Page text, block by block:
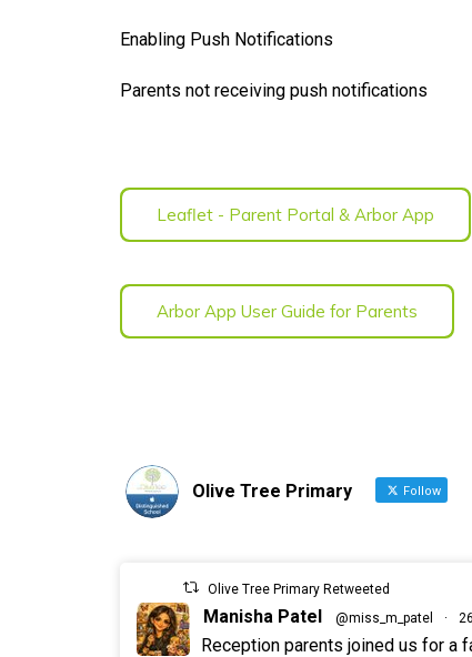
Enabling Push Notifications
Parents not receiving push notifications
Leaflet - Parent Portal & Arbor App
Arbor App User Guide for Parents
Olive Tree Primary Follow
Olive Tree Primary Retweeted
Manisha Patel @miss_m_patel ·
Reception parents joined us for a